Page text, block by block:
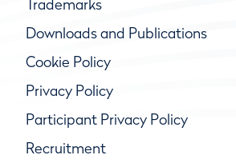
Trademarks
Downloads and Publications
Cookie Policy
Privacy Policy
Participant Privacy Policy
Recruitment